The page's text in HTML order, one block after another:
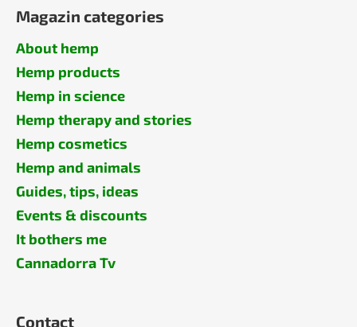
Magazin categories
About hemp
Hemp products
Hemp in science
Hemp therapy and stories
Hemp cosmetics
Hemp and animals
Guides, tips, ideas
Events & discounts
It bothers me
Cannadorra Tv
Contact